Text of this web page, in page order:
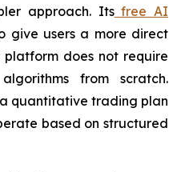
approach. Itsfree AI
give users a more direct
does not require
from scratch.
quantitative trading plan
based on structured